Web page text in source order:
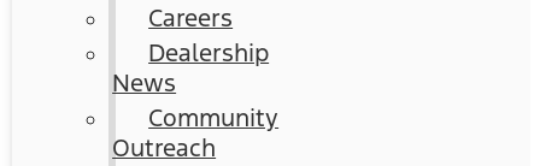
Careers
Dealership
News
Community
Outreach